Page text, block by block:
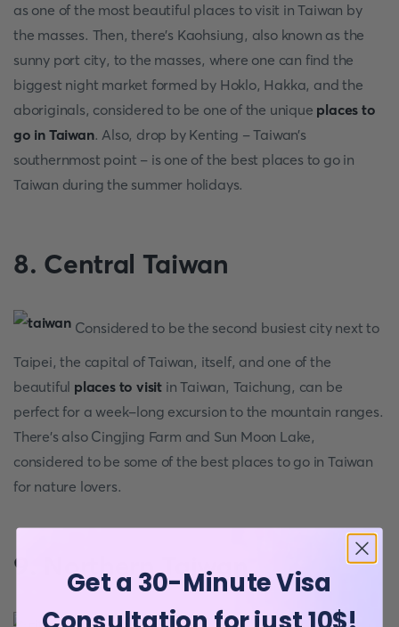
as one of the most beautiful places to visit in Taiwan by
the masses. Then, there’s Kaohsiung, also known as the
sunny port city, to the masses, where one can find the
biggest night market formed by Hoklo, Hakka, and the
aboriginals, considered to be one of the unique places to
go in Taiwan. Also, drop by Kenting - Taiwan’s
southernmost point - is one of the best places to go in
Taiwan during the summer holidays.
8. Central Taiwan
Considered to be the second busiest city next to
Taipei, the capital of Taiwan, itself, and one of the
beautiful places to visit in Taiwan, Taichung, can be
perfect for a week-long excursion to the mountain ranges.
There’s also Cingjing Farm and Sun Moon Lake,
considered to be some of the best places to go in Taiwan
for nature lovers.
9. Northern Taiwan
Get a 30-Minute Visa